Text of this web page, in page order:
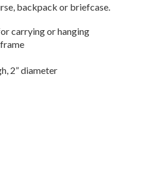
backpack or briefcase.
carrying or hanging
2” diameter